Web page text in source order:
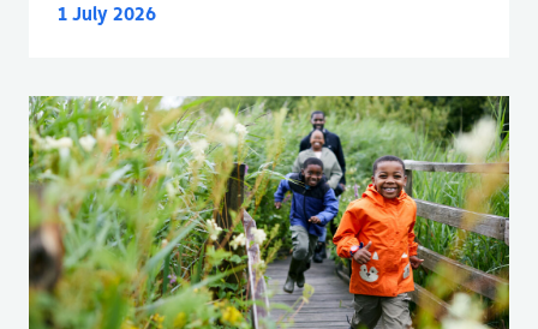
1 July 2026